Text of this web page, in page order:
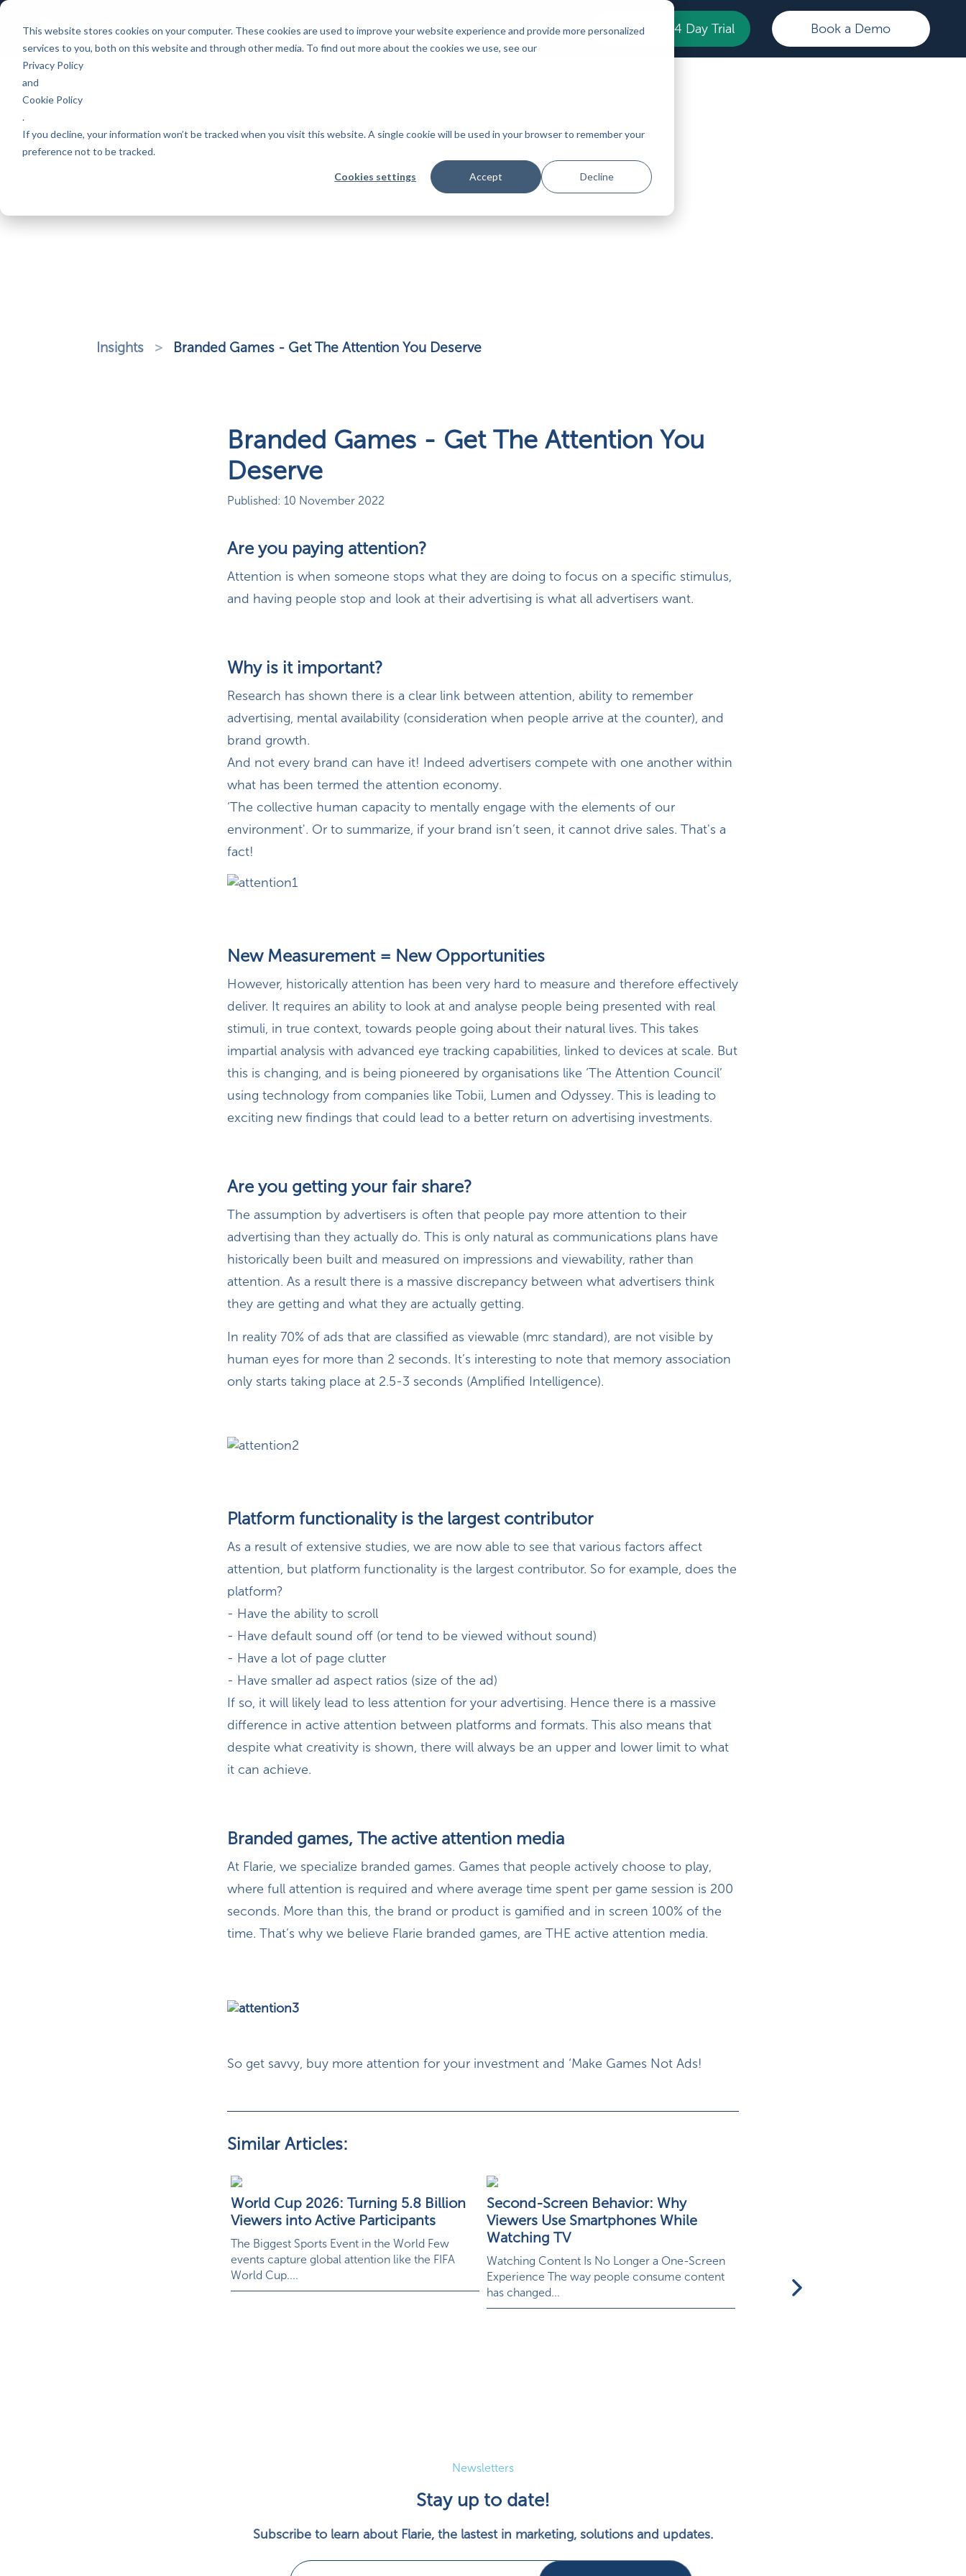
This website stores cookies on your computer. These cookies are used to improve your website experience and provide more personalized
services to you, both on this website and through other media. To find out more about the cookies we use, see our
Privacy Policy
and
Cookie Policy
.
If you decline, your information won’t be tracked when you visit this website. A single cookie will be used in your browser to remember your
preference not to be tracked.
Cookies settings Accept Decline
Platform Games Pricing Cases Insights Start Your 14 Day Trial Book a Demo
Insights > Branded Games - Get The Attention You Deserve
Branded Games - Get The Attention You
Deserve
Published: 10 November 2022
Are you paying attention?
Attention is when someone stops what they are doing to focus on a specific stimulus,
and having people stop and look at their advertising is what all advertisers want.
Why is it important?
Research has shown there is a clear link between attention, ability to remember
advertising, mental availability (consideration when people arrive at the counter), and
brand growth.
And not every brand can have it! Indeed advertisers compete with one another within
what has been termed the attention economy.
‘The collective human capacity to mentally engage with the elements of our
environment'. Or to summarize, if your brand isn’t seen, it cannot drive sales. That's a
fact!
New Measurement = New Opportunities
However, historically attention has been very hard to measure and therefore effectively
deliver. It requires an ability to look at and analyse people being presented with real
stimuli, in true context, towards people going about their natural lives. This takes
impartial analysis with advanced eye tracking capabilities, linked to devices at scale. But
this is changing, and is being pioneered by organisations like ‘The Attention Council’
using technology from companies like Tobii, Lumen and Odyssey. This is leading to
exciting new findings that could lead to a better return on advertising investments.
Are you getting your fair share?
The assumption by advertisers is often that people pay more attention to their
advertising than they actually do. This is only natural as communications plans have
historically been built and measured on impressions and viewability, rather than
attention. As a result there is a massive discrepancy between what advertisers think
they are getting and what they are actually getting.
In reality 70% of ads that are classified as viewable (mrc standard), are not visible by
human eyes for more than 2 seconds. It’s interesting to note that memory association
only starts taking place at 2.5-3 seconds (Amplified Intelligence).
Platform functionality is the largest contributor
As a result of extensive studies, we are now able to see that various factors affect
attention, but platform functionality is the largest contributor. So for example, does the
platform?
- Have the ability to scroll
- Have default sound off (or tend to be viewed without sound)
- Have a lot of page clutter
- Have smaller ad aspect ratios (size of the ad)
If so, it will likely lead to less attention for your advertising. Hence there is a massive
difference in active attention between platforms and formats. This also means that
despite what creativity is shown, there will always be an upper and lower limit to what
it can achieve.
Branded games, The active attention media
At Flarie, we specialize branded games. Games that people actively choose to play,
where full attention is required and where average time spent per game session is 200
seconds. More than this, the brand or product is gamified and in screen 100% of the
time. That’s why we believe Flarie branded games, are THE active attention media.
So get savvy, buy more attention for your investment and ‘Make Games Not Ads!
Similar Articles:
World Cup 2026: Turning 5.8 Billion
Viewers into Active Participants
The Biggest Sports Event in the World Few
events capture global attention like the FIFA
World Cup....
Second-Screen Behavior: Why
Viewers Use Smartphones While
Watching TV
Watching Content Is No Longer a One-Screen
Experience The way people consume content
has changed...
Newsletters
Stay up to date!
Subscribe to learn about Flarie, the lastest in marketing, solutions and updates.